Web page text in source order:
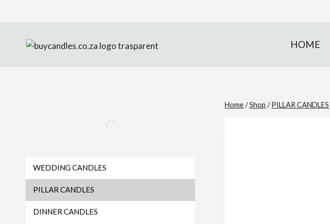
HOME
Home/Shop / PILLAR CANDLES
WEDDING CANDLES
PILLAR CANDLES
DINNER CANDLES